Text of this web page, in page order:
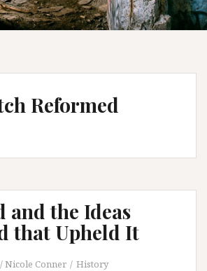
Reformed
and the Ideas
that Upheld It
Nicole Conner History